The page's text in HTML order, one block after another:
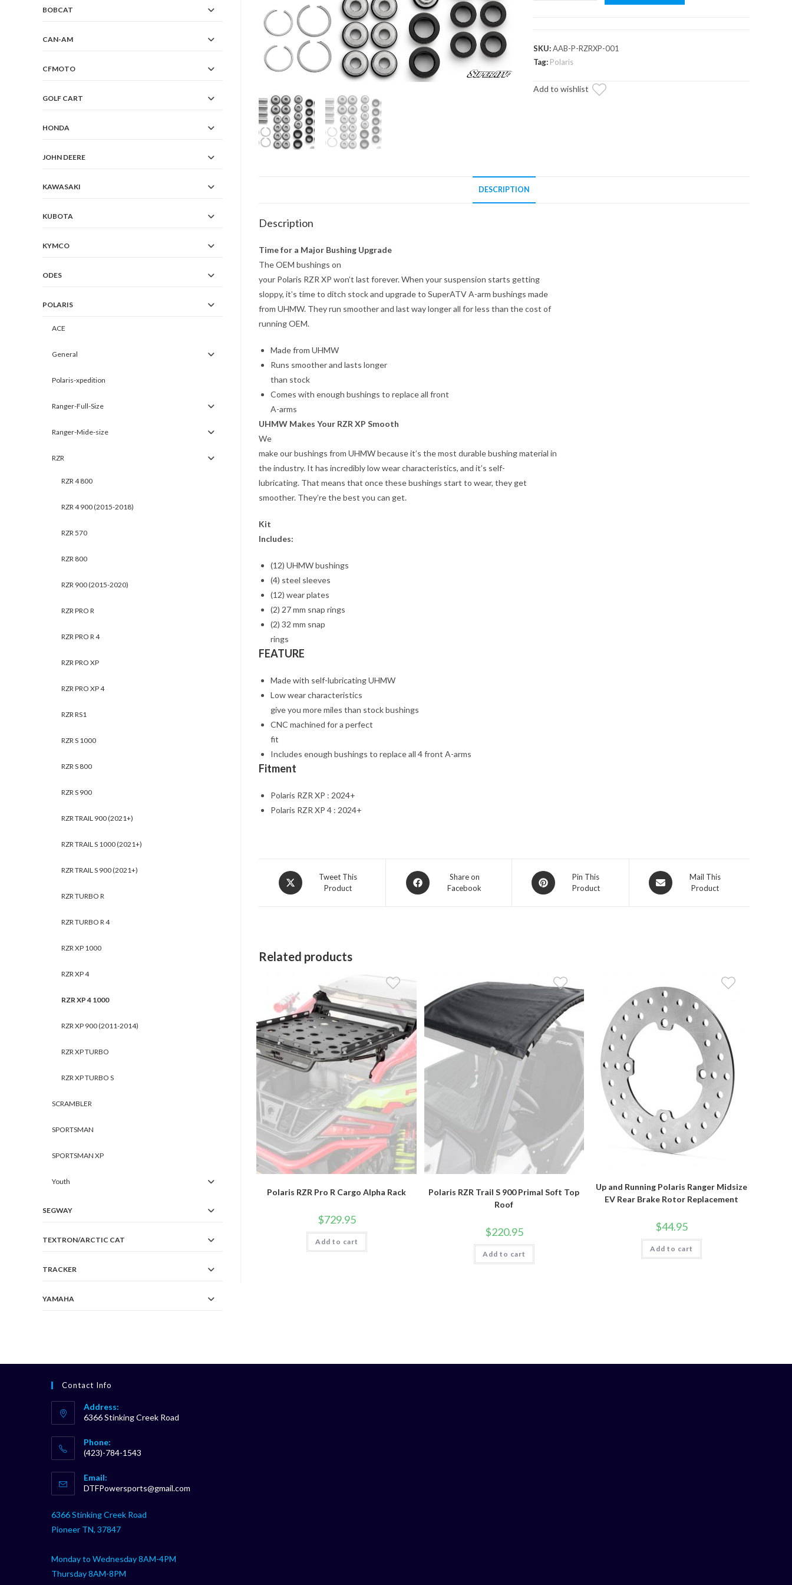
Arm
Bushings
SKU:AAB-P-RZRXP-001
Tag: Polaris
Add to wishlist
DESCRIPTION
Description
Time for a Major Bushing Upgrade
The OEM bushings on
your Polaris RZR XP won’t last forever. When your suspension starts getting
sloppy, it’s time to ditch stock and upgrade to SuperATV A-arm bushings made
from UHMW. They run smoother and last way longer all for less than the cost of
running OEM.
Made from UHMW
Runs smoother and lasts longer
than stock
Comes with enough bushings to replace all front
A-arms
UHMW Makes Your RZR XP Smooth
We
make our bushings from UHMW because it’s the most durable bushing material in
the industry. It has incredibly low wear characteristics, and it’s self-
lubricating. That means that once these bushings start to wear, they get
smoother. They’re the best you can get.
Kit
Includes:
(12) UHMW bushings
(4) steel sleeves
(12) wear plates
(2) 27 mm snap rings
(2) 32 mm snap
rings
FEATURE
Made with self-lubricating UHMW
Low wear characteristics
give you more miles than stock bushings
CNC machined for a perfect
fit
Includes enough bushings to replace all 4 front A-arms
Fitment
Polaris RZR XP : 2024+
Polaris RZR XP 4 : 2024+
Opens
in
Tweet This
Product
Opens
in
Share on
Facebook
Opens
in
Pin This
Product
Opens
in
Mail This
Product
Related products
Polaris RZR Pro R Cargo Alpha Rack
$729.95
Add to cart
Polaris RZR Trail S 900 Primal Soft Top
Roof
$220.95
Add to cart
Up and Running Polaris Ranger Midsize
EV Rear Brake Rotor Replacement
$44.95
Add to cart
BOBCAT
CAN-AM
CFMOTO
GOLF CART
HONDA
JOHN DEERE
KAWASAKI
KUBOTA
KYMCO
ODES
POLARIS
ACE
General
Polaris-xpedition
Ranger-Full-Size
Ranger-Mide-size
RZR
RZR 4 800
RZR 4 900 (2015-2018)
RZR 570
RZR 800
RZR 900 (2015-2020)
RZR PRO R
RZR PRO R 4
RZR PRO XP
RZR PRO XP 4
RZR RS1
RZR S 1000
RZR S 800
RZR S 900
RZR TRAIL 900 (2021+)
RZR TRAIL S 1000 (2021+)
RZR TRAIL S 900 (2021+)
RZR TURBO R
RZR TURBO R 4
RZR XP 1000
RZR XP 4
RZR XP 4 1000
RZR XP 900 (2011-2014)
RZR XP TURBO
RZR XP TURBO S
SCRAMBLER
SPORTSMAN
SPORTSMAN XP
Youth
SEGWAY
TEXTRON/ARCTIC CAT
TRACKER
YAMAHA
Contact Info
Address:
6366 Stinking Creek Road
Phone:
(423)-784-1543
in
your
Email:
DTFPowersports@gmail.com
6366 Stinking Creek Road
Pioneer TN, 37847
Monday to Wednesday 8AM-4PM
Thursday 8AM-8PM